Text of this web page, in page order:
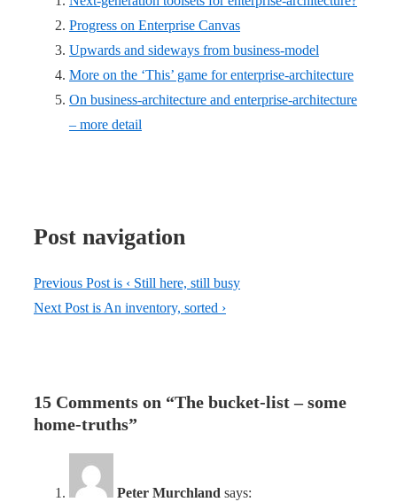
Progress on Enterprise Canvas
Upwards and sideways from business-model
More on the ‘This’ game for enterprise-architecture
On business-architecture and enterprise-architecture
– more detail
Post navigation
Previous Post is ‹ Still here, still busy
Next Post is An inventory, sorted ›
15 Comments on “The bucket-list – some
home-truths”
Peter Murchland says: